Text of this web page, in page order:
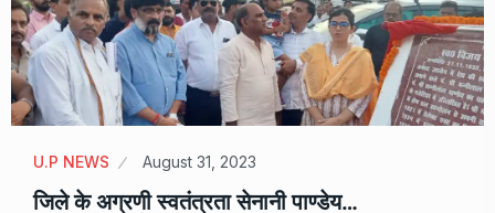
U.P NEWS August 31, 2023
जिले के अग्रणी स्वतंत्रता सेनानी पाण्डेय…